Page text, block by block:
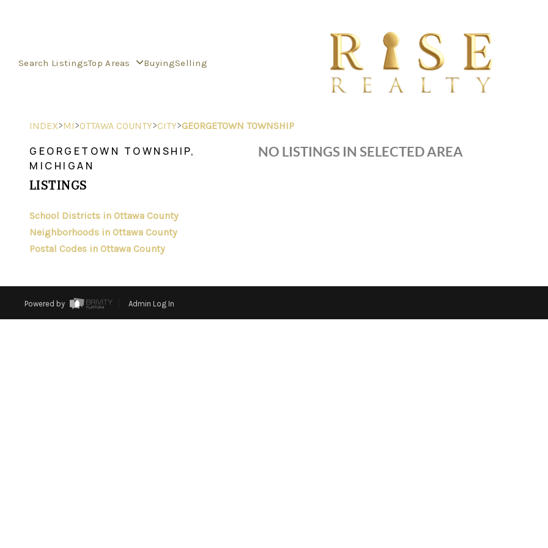
Search ListingsTop Areas BuyingSelling
INDEX>MI>OTTAWA COUNTY>CITY>GEORGETOWN TOWNSHIP
GEORGETOWN TOWNSHIP,
MICHIGAN
LISTINGS
School Districts in Ottawa County
Neighborhoods in Ottawa County
Postal Codes in Ottawa County
NO LISTINGS IN SELECTED AREA
Powered by Admin Log In